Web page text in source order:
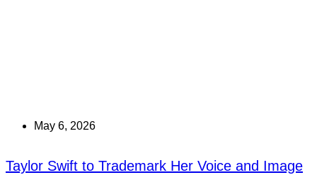
May 6, 2026
Taylor Swift to Trademark Her Voice and Image